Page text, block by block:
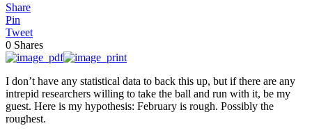
Share
Pin
Tweet
0 Shares
I don’t have any statistical data to back this up, but if there are any
intrepid researchers willing to take the ball and run with it, be my
guest. Here is my hypothesis: February is rough. Possibly the
roughest.